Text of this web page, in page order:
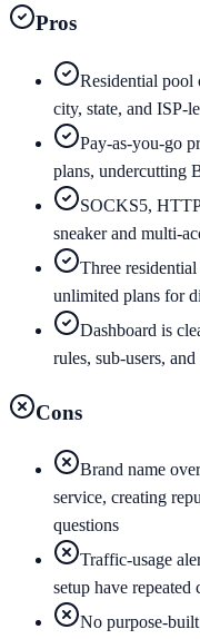
Pros
Residential pool
city, state, and ISP-
Pay-as-you-go
plans, undercutting
SOCKS5,
sneaker and multi-
Three
unlimited plans for
Dashboard is
rules, sub-users,
Cons
Brand name
service, creating
questions
Traffic-usage
setup have
No purpose-